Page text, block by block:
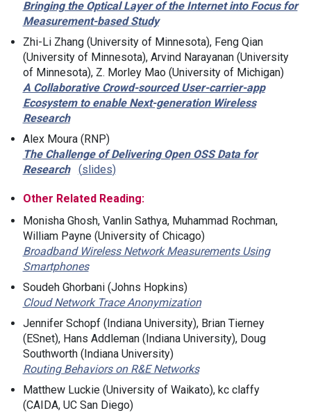
Bringing the Optical Layer of the Internet into Focus for
Measurement-based Study
Zhi-Li Zhang (University of Minnesota), Feng Qian
(University of Minnesota), Arvind Narayanan (University
of Minnesota), Z. Morley Mao (University of Michigan)
A Collaborative Crowd-sourced User-carrier-app
Ecosystem to enable Next-generation Wireless
Research
Alex Moura (RNP)
The Challenge of Delivering Open OSS Data for
Research
slides
Other Related Reading:
Monisha Ghosh, Vanlin Sathya, Muhammad Rochman,
William Payne (University of Chicago)
Broadband Wireless Network Measurements Using
Smartphones
Soudeh Ghorbani (Johns Hopkins)
Cloud Network Trace Anonymization
Jennifer Schopf (Indiana University), Brian Tierney
(ESnet), Hans Addleman (Indiana University), Doug
Southworth (Indiana University)
Routing Behaviors on R&E Networks
Matthew Luckie (University of Waikato), kc claffy
(CAIDA, UC San Diego)